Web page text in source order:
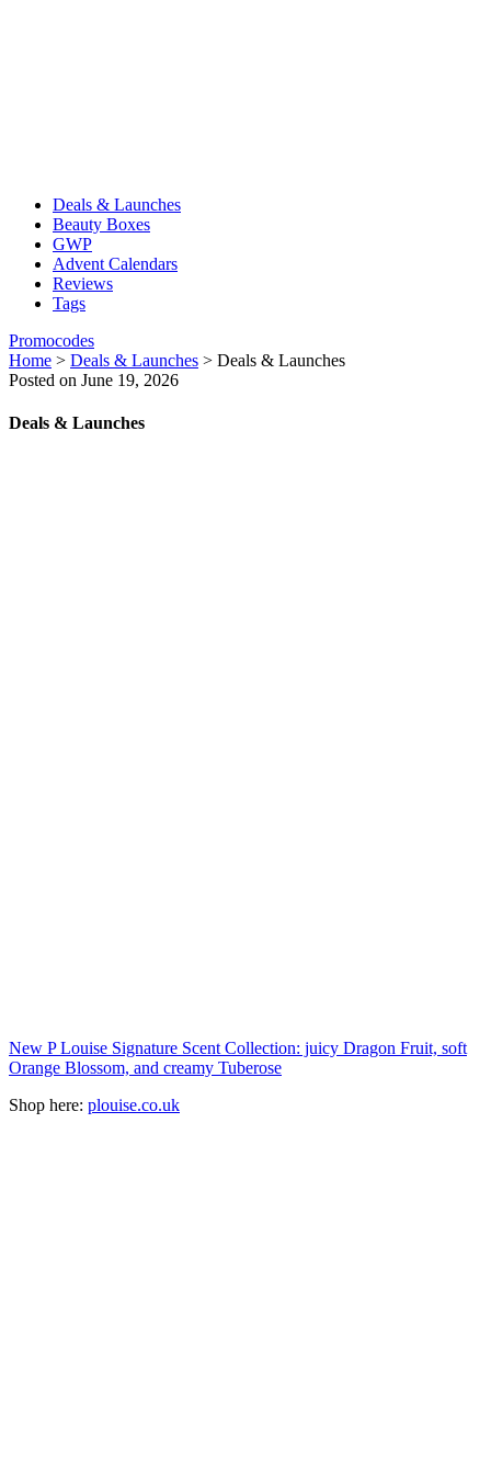
Deals & Launches
Beauty Boxes
GWP
Advent Calendars
Reviews
Tags
Promocodes
Home > Deals & Launches > Deals & Launches
Posted on June 19, 2026
Deals & Launches
New P Louise Signature Scent Collection: juicy Dragon Fruit, soft
Orange Blossom, and creamy Tuberose
Shop here: plouise.co.uk